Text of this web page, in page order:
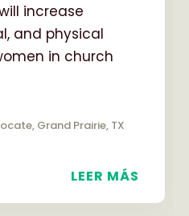
increase
and physical
in church
Grand Prairie, TX
LEER MÁS